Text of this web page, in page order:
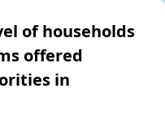
of households
offered
in